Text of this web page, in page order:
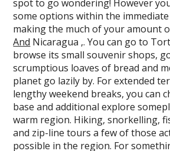
spot to go wondering! However
some options within the
making the much of your amount
And Nicaragua ,. You can go to
browse its small souvenir shops,
scrumptious loaves of bread and
planet go lazily by. For extended
lengthy weekend breaks, you can
base and additional explore
warm region. Hiking, snorkelling,
and zip-line tours a few of those
possible in the region. For